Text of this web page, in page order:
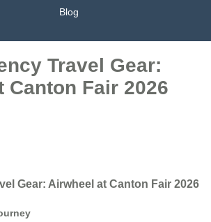
Blog
Travel Gear:
Canton Fair 2026
Gear: Airwheel at Canton Fair 2026